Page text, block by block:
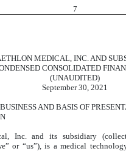
7
MEDICAL, INC. AND
CONSOLIDATED
(UNAUDITED)
September 30, 2021
AND BASIS OF
Inc. and its subsidiary
or “us”), is a medical